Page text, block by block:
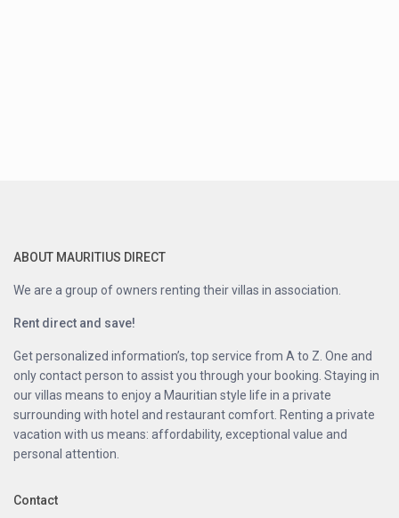
ABOUT MAURITIUS DIRECT
We are a group of owners renting their villas in association.
Rent direct and save!
Get personalized information’s, top service from A to Z. One and
only contact person to assist you through your booking. Staying in
our villas means to enjoy a Mauritian style life in a private
surrounding with hotel and restaurant comfort. Renting a private
vacation with us means: affordability, exceptional value and
personal attention.
Contact